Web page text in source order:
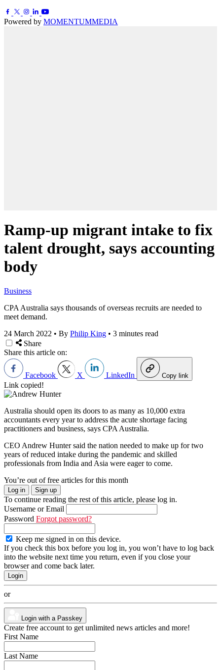
Powered by MOMENTUMMEDIA
Ramp-up migrant intake to fix
talent drought, says accounting
body
Business
CPA Australia says thousands of overseas recruits are needed to
meet demand.
24 March 2022 • By Philip King • 3 minutes read
Share
Share this article on:
Facebook X LinkedIn Copy link
Link copied!
Australia should open its doors to as many as 10,000 extra
accountants every year to address the acute shortage facing
practitioners and business, says CPA Australia.
CEO Andrew Hunter said the nation needed to make up for two
years of reduced intake during the pandemic and skilled
professionals from India and Asia were eager to come.
You’re out of free articles for this month
Log in Sign up
To continue reading the rest of this article, please log in.
Username or Email
Password Forgot password?
Keep me signed in on this device.
If you check this box before you log in, you won’t have to log back
into the website next time you return, even if you close your
browser and come back later.
or
Login with a Passkey
Create free account to get unlimited news articles and more!
First Name
Last Name